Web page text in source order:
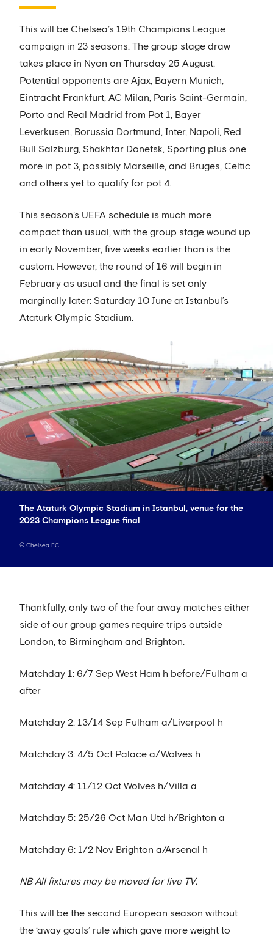
This will be Chelsea’s 19th Champions League
campaign in 23 seasons. The group stage draw
takes place in Nyon on Thursday 25 August.
Potential opponents are Ajax, Bayern Munich,
Eintracht Frankfurt, AC Milan, Paris Saint-Germain,
Porto and Real Madrid from Pot 1, Bayer
Leverkusen, Borussia Dortmund, Inter, Napoli, Red
Bull Salzburg, Shakhtar Donetsk, Sporting plus one
more in pot 3, possibly Marseille, and Bruges, Celtic
and others yet to qualify for pot 4.
This season’s UEFA schedule is much more
compact than usual, with the group stage wound up
in early November, five weeks earlier than is the
custom. However, the round of 16 will begin in
February as usual and the final is set only
marginally later: Saturday 10 June at Istanbul’s
Ataturk Olympic Stadium.
The Ataturk Olympic Stadium in Istanbul, venue for the
2023 Champions League final
© Chelsea FC
Thankfully, only two of the four away matches either
side of our group games require trips outside
London, to Birmingham and Brighton.
Matchday 1: 6/7 Sep West Ham h before/Fulham a
after
Matchday 2: 13/14 Sep Fulham a/Liverpool h
Matchday 3: 4/5 Oct Palace a/Wolves h
Matchday 4: 11/12 Oct Wolves h/Villa a
Matchday 5: 25/26 Oct Man Utd h/Brighton a
Matchday 6: 1/2 Nov Brighton a/Arsenal h
NB All fixtures may be moved for live TV.
This will be the second European season without
the ‘away goals’ rule which gave more weight to